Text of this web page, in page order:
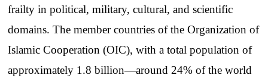
frailty inpolitical,military,cultural,and scientific
domains.The member countries ofthe Organization of
Islamic Cooperation (OIC),with a totalpopulation of
approximately 1.8billion—around 24% ofthe world